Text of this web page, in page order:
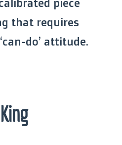
that requires
do’ attitude.